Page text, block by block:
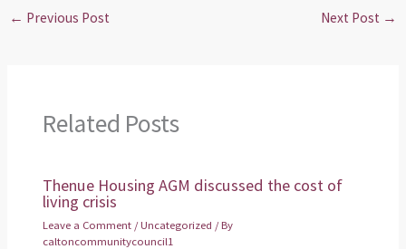
← Previous Post Next Post →
Related Posts
Thenue Housing AGM discussed the cost of
living crisis
Leave a Comment /Uncategorized / By
caltoncommunitycouncil1